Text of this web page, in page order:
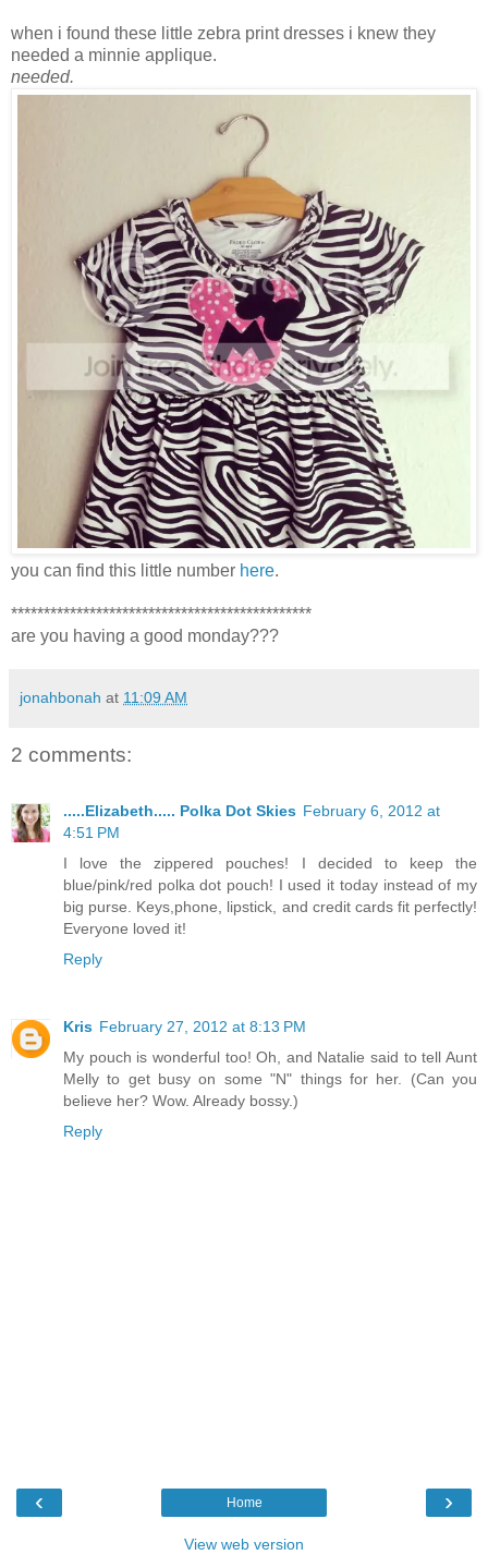
when i found these little zebra print dresses i knew they
needed a minnie applique.
needed.
you can find this little number here.
**********************************************
are you having a good monday???
jonahbonah at 11:09 AM
2 comments:
.....Elizabeth..... Polka Dot Skies February 6, 2012 at
4:51 PM
I love the zippered pouches! I decided to keep the
blue/pink/red polka dot pouch! I used it today instead of my
big purse. Keys,phone, lipstick, and credit cards fit perfectly!
Everyone loved it!
Reply
Kris February 27, 2012 at 8:13 PM
My pouch is wonderful too! Oh, and Natalie said to tell Aunt
Melly to get busy on some "N" things for her. (Can you
believe her? Wow. Already bossy.)
Reply
‹ ›
Home
View web version